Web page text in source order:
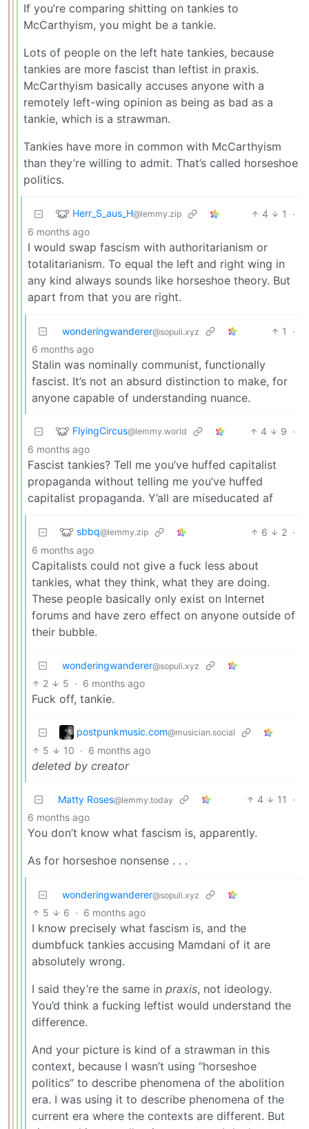
If you’re comparing shitting on tankies to
McCarthyism, you might be a tankie.
Lots of people on the left hate tankies, because
tankies are more fascist than leftist in praxis.
McCarthyism basically accuses anyone with a
remotely left-wing opinion as being as bad as a
tankie, which is a strawman.
Tankies have more in common with McCarthyism
than they’re willing to admit. That’s called horseshoe
politics.
Herr_S_aus_H@lemmy.zip 4 1
·
6 months ago
I would swap fascism with authoritarianism or
totalitarianism. To equal the left and right wing in
any kind always sounds like horseshoe theory. But
apart from that you are right.
wonderingwanderer@sopuli.xyz 1
·
6 months ago
Stalin was nominally communist, functionally
fascist. It’s not an absurd distinction to make, for
anyone capable of understanding nuance.
FlyingCircus@lemmy.world 4 9 ·
6 months ago
Fascist tankies? Tell me you’ve huffed capitalist
propaganda without telling me you’ve huffed
capitalist propaganda. Y’all are miseducated af
sbbq@lemmy.zip 6 2 ·
6 months ago
Capitalists could not give a fuck less about
tankies, what they think, what they are doing.
These people basically only exist on Internet
forums and have zero effect on anyone outside of
their bubble.
wonderingwanderer@sopuli.xyz
2 5 · 6 months ago
Fuck off, tankie.
postpunkmusic.com@musician.social
5 10 · 6 months ago
deleted by creator
Matty Roses@lemmy.today 4 11
·
6 months ago
You don’t know what fascism is, apparently.
As for horseshoe nonsense . . .
wonderingwanderer@sopuli.xyz
5 6 · 6 months ago
I know precisely what fascism is, and the
dumbfuck tankies accusing Mamdani of it are
absolutely wrong.
I said they’re the same in praxis, not ideology.
You’d think a fucking leftist would understand the
difference.
And your picture is kind of a strawman in this
context, because I wasn’t using “horseshoe
politics” to describe phenomena of the abolition
era. I was using it to describe phenomena of the
current era where the contexts are different. But